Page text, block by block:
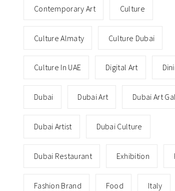
Contemporary Art Culture
Culture Almaty Culture Dubai
Culture In UAE Digital Art
Dubai Dubai Art Dubai Art
Dubai Artist Dubai Culture
Dubai Restaurant Exhibition
Fashion Brand Food Italy